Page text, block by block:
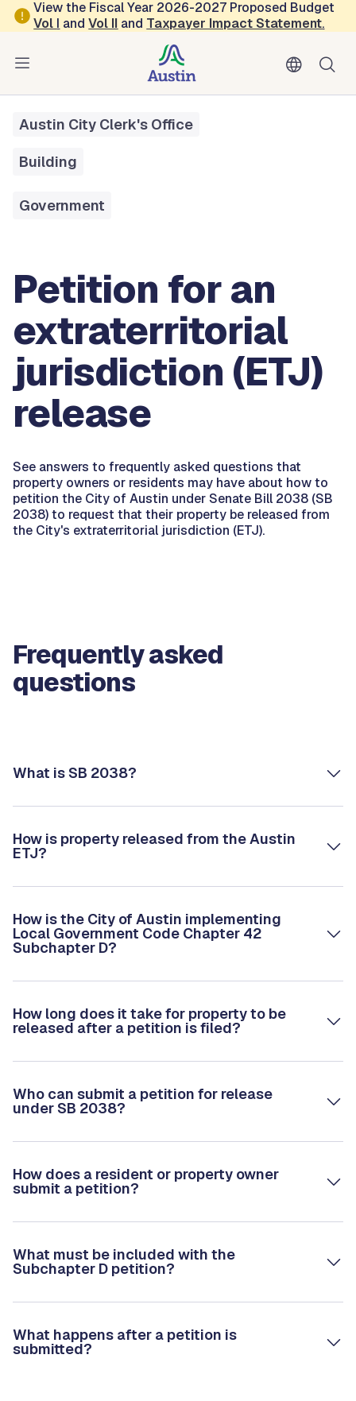
Skip to main content
View the Fiscal Year 2026-2027 Proposed Budget
Vol I andVol II and Taxpayer Impact Statement.
All Services
Petition For An Extraterritorial Jurisdiction (ETJ) Release
Austin City Clerk's Office
Building
Government
Petition for an
extraterritorial
jurisdiction (ETJ)
release
See answers to frequently asked questions that
property owners or residents may have about how to
petition the City of Austin under Senate Bill 2038 (SB
2038) to request that their property be released from
the City's extraterritorial jurisdiction (ETJ).
Frequently asked
questions
What is SB 2038?
How is property released from the Austin
ETJ?
How is the City of Austin implementing
Local Government Code Chapter 42
Subchapter D?
How long does it take for property to be
released after a petition is filed?
Who can submit a petition for release
under SB 2038?
How does a resident or property owner
submit a petition?
What must be included with the
Subchapter D petition?
What happens after a petition is
submitted?